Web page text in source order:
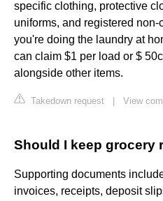
specific clothing, protective
uniforms, and registered
you're doing the laundry at
can claim $1 per load or $
alongside other items.
Takedown request View
Should I keep grocery
Supporting documents
invoices, receipts, deposit